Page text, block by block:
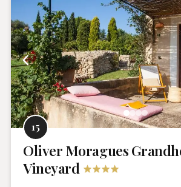
15
Oliver Moragues
Vineyard